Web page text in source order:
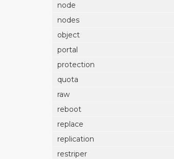
node
nodes
object
portal
protection
quota
raw
reboot
replace
replication
restriper